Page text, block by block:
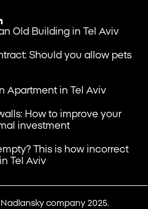
Old Building in Tel Aviv
Should you allow pets
Apartment in Tel Aviv
How to improve your
investment
This is how incorrect
Tel Aviv
company 2025.